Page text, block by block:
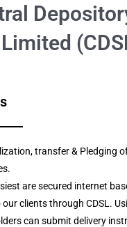
transfer & Pledging
are secured internet
clients through CDSL.
can submit delivery